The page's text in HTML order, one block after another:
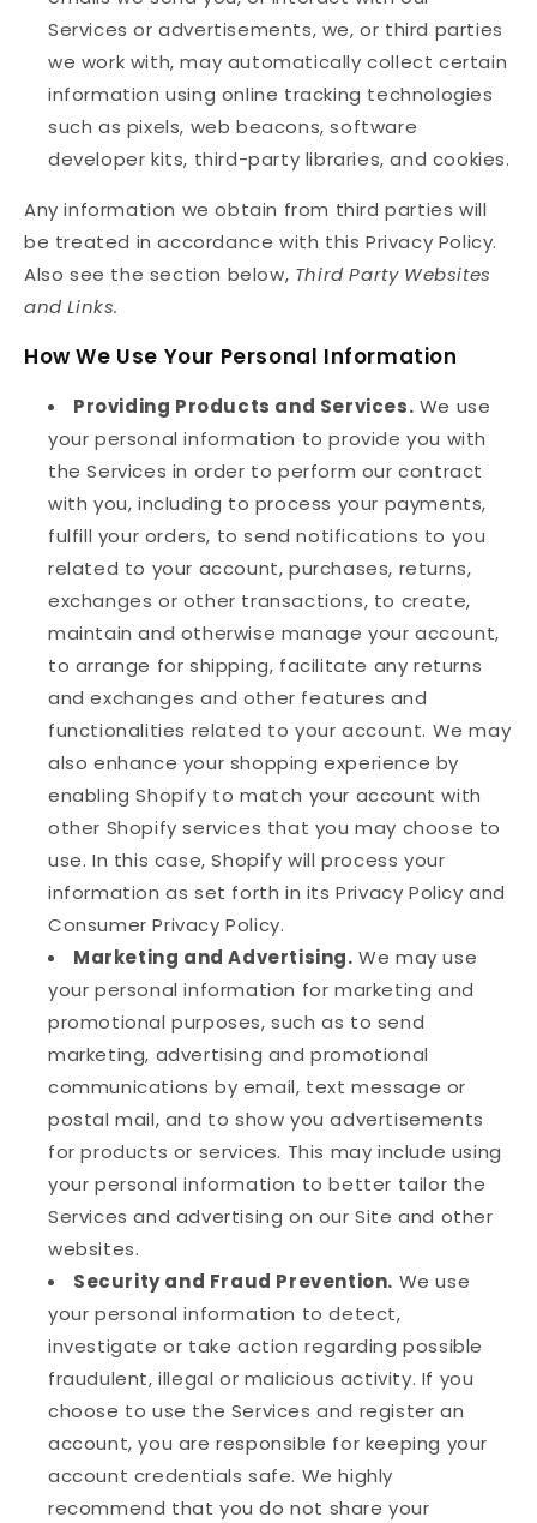
Services or advertisements, we, or third parties
we work with, may automatically collect certain
information using online tracking technologies
such as pixels, web beacons, software
developer kits, third-party libraries, and cookies.
Any information we obtain from third parties will
be treated in accordance with this Privacy Policy.
Also see the section below, Third Party Websites
and Links.
How We Use Your Personal Information
Providing Products and Services. We use
your personal information to provide you with
the Services in order to perform our contract
with you, including to process your payments,
fulfill your orders, to send notifications to you
related to your account, purchases, returns,
exchanges or other transactions, to create,
maintain and otherwise manage your account,
to arrange for shipping, facilitate any returns
and exchanges and other features and
functionalities related to your account. We may
also enhance your shopping experience by
enabling Shopify to match your account with
other Shopify services that you may choose to
use. In this case, Shopify will process your
information as set forth in its Privacy Policy and
Consumer Privacy Policy.
Marketing and Advertising. We may use
your personal information for marketing and
promotional purposes, such as to send
marketing, advertising and promotional
communications by email, text message or
postal mail, and to show you advertisements
for products or services. This may include using
your personal information to better tailor the
Services and advertising on our Site and other
websites.
Security and Fraud Prevention. We use
your personal information to detect,
investigate or take action regarding possible
fraudulent, illegal or malicious activity. If you
choose to use the Services and register an
account, you are responsible for keeping your
account credentials safe. We highly
recommend that you do not share your